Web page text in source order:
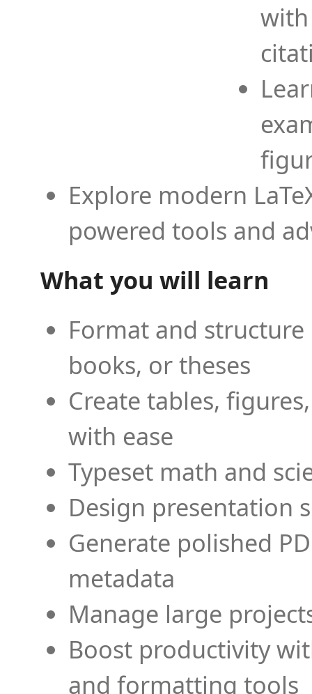
Explore modern
powered tools and
What you will learn
Format and
books, or theses
Create tables,
with ease
Typeset math and
Design presentation
Generate polished
metadata
Manage large
Boost productivity
and formatting tools